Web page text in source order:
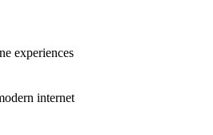
experiences
internet